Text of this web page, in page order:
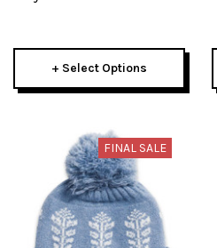
+ Select Options
FINAL SALE